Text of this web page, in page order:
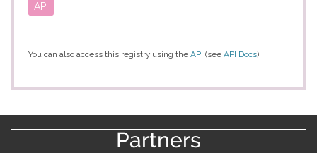
API
You can also access this registry using the API (see API Docs).
Partners